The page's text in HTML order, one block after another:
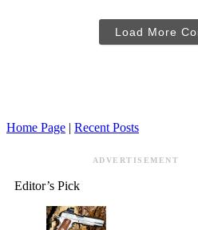
Load More
Home Page | Recent Posts
ADVERTISEMENT
Editor’s Pick